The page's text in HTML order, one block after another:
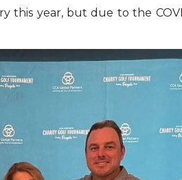
this year, but due to the